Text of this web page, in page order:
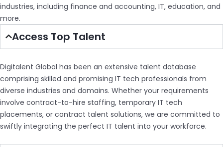
industries, including finance and accounting, IT, education, and
more.
Access Top Talent
Digitalent Global has been an extensive talent database
comprising skilled and promising IT tech professionals from
diverse industries and domains. Whether your requirements
involve contract-to-hire staffing, temporary IT tech
placements, or contract talent solutions, we are committed to
swiftly integrating the perfect IT talent into your workforce.